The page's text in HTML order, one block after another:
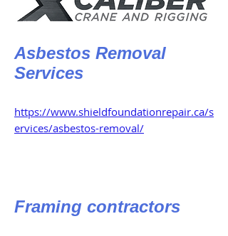
Asbestos Removal
Services
https://www.shieldfoundationrepair.ca/s
ervices/asbestos-removal/
Framing contractors